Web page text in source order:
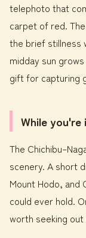
telephoto that
carpet of red.
the brief stillness
midday sun
gift for capturing
While
The
scenery. A short
Mount Hodo, and
could ever hold.
worth seeking